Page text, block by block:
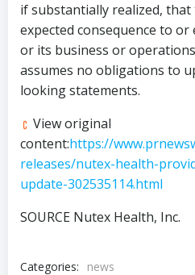
if substantially realized, that
expected consequence to
or its business or
assumes no obligations to
looking statements.
View original
content:https://
releases/nutex-health-
update-302535114.html
SOURCE Nutex Health, Inc.
Categories:
news